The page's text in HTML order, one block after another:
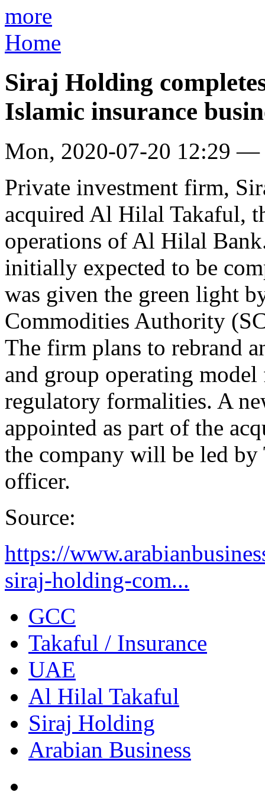
more
Home
Siraj Holding
Islamic insurance
Mon, 2020-07-20 12:29 —
Private investment firm,
acquired Al Hilal Takaful,
operations of Al Hilal
initially expected to be
was given the green light
Commodities Authority
The firm plans to rebrand
and group operating
regulatory formalities. A
appointed as part of the
the company will be led by
officer.
Source:
https://
siraj-holding-com...
GCC
Takaful / Insurance
UAE
Al Hilal Takaful
Siraj Holding
Arabian Business